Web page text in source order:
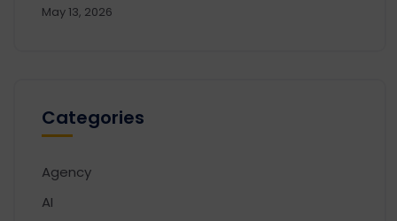
May 13, 2026
Categories
Agency
AI